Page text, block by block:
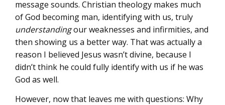
message sounds. Christian theology makes much
of God becoming man, identifying with us, truly
understandingour weaknesses and infirmities, and
then showing us a better way. That was actually a
reason I believed Jesus wasn’t divine, because I
didn’t think he could fully identify with us if he was
God as well.
However, now that leaves me with questions: Why